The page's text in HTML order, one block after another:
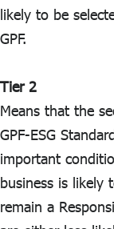
likely to be
GPF.
Tier 2
Means that the
GPF-ESG
important
business is likely
remain a